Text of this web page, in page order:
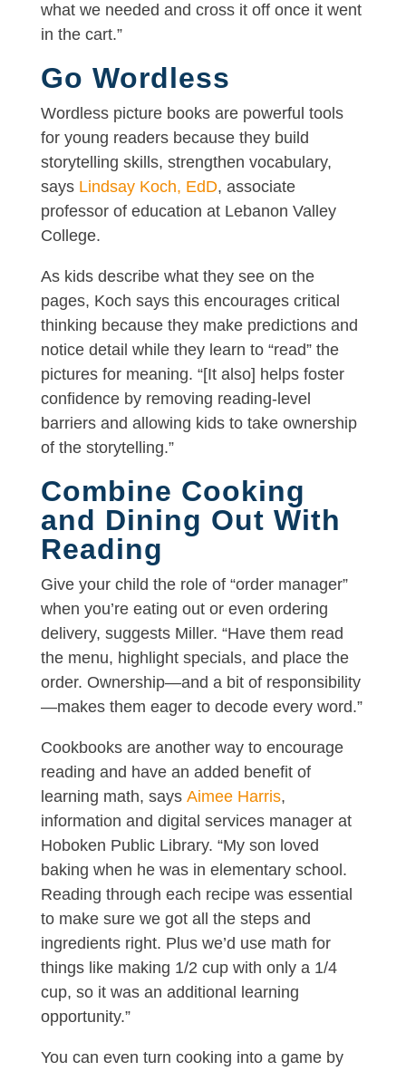
what we needed and cross it off once it went
in the cart.”
Go Wordless
Wordless picture books are powerful tools
for young readers because they build
storytelling skills, strengthen vocabulary,
says Lindsay Koch, EdD, associate
professor of education at Lebanon Valley
College.
As kids describe what they see on the
pages, Koch says this encourages critical
thinking because they make predictions and
notice detail while they learn to “read” the
pictures for meaning. “[It also] helps foster
confidence by removing reading-level
barriers and allowing kids to take ownership
of the storytelling.”
Combine Cooking
and Dining Out With
Reading
Give your child the role of “order manager”
when you’re eating out or even ordering
delivery, suggests Miller. “Have them read
the menu, highlight specials, and place the
order. Ownership—and a bit of responsibility
—makes them eager to decode every word.”
Cookbooks are another way to encourage
reading and have an added benefit of
learning math, says Aimee Harris,
information and digital services manager at
Hoboken Public Library. “My son loved
baking when he was in elementary school.
Reading through each recipe was essential
to make sure we got all the steps and
ingredients right. Plus we’d use math for
things like making 1/2 cup with only a 1/4
cup, so it was an additional learning
opportunity.”
You can even turn cooking into a game by